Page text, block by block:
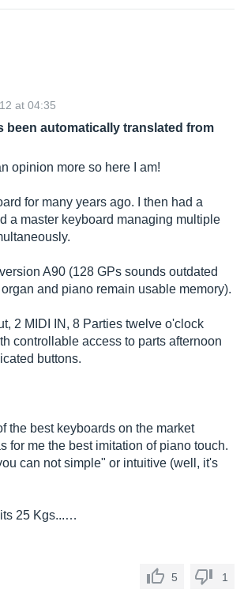
at 04:35
been automatically translated from
opinion more so here I am!
for many years ago. I then had a
a master keyboard managing multiple
A90 (128 GPs sounds outdated
and piano remain usable memory).
2 MIDI IN, 8 Parties twelve o'clock
controllable access to parts afternoon
buttons.
the best keyboards on the market
for me the best imitation of piano touch.
can not simple" or intuitive (well, it's
its 25 Kgs...…
5 1